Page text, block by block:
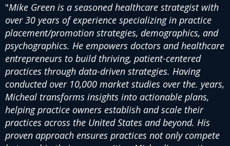
"Mike Green is a seasoned healthcare strategist with
over 30 years of experience specializing in practice
placement/promotion strategies, demographics, and
psychographics. He empowers doctors and healthcare
entrepreneurs to build thriving, patient-centered
practices through data-driven strategies. Having
conducted over 10,000 market studies over the. years,
Micheal transforms insights into actionable plans,
helping practice owners establish and scale their
practices across the United States and beyond. His
proven approach ensures practices not only compete